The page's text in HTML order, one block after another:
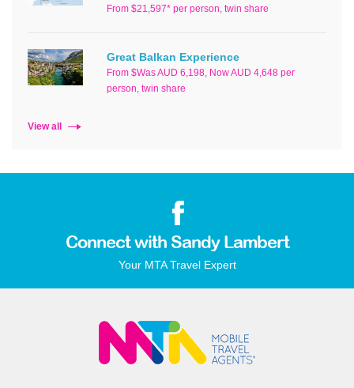
From $21,597* per person, twin share
Great Balkan Experience
From $Was AUD 6,198, Now AUD 4,648 per
person, twin share
View all
Connect with Sandy Lambert
Your MTA Travel Expert